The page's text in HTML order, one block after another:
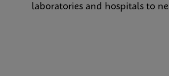
laboratories and hospitals to